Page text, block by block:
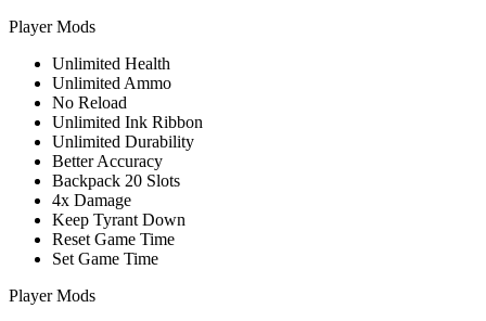
Player Mods
Unlimited Health
Unlimited Ammo
No Reload
Unlimited Ink Ribbon
Unlimited Durability
Better Accuracy
Backpack 20 Slots
4x Damage
Keep Tyrant Down
Reset Game Time
Set Game Time
Player Mods